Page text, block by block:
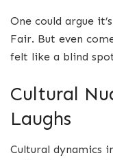
One could argue
Fair. But even
felt like a blind
Cultural
Laughs
Cultural dynamics